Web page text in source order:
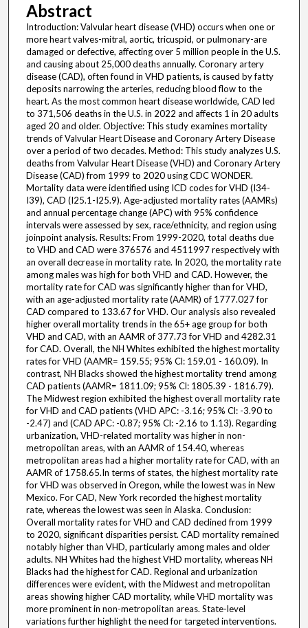
Abstract
Introduction: Valvular heart disease (VHD) occurs when one or
more heart valves-mitral, aortic, tricuspid, or pulmonary-are
damaged or defective, affecting over 5 million people in the U.S.
and causing about 25,000 deaths annually. Coronary artery
disease (CAD), often found in VHD patients, is caused by fatty
deposits narrowing the arteries, reducing blood flow to the
heart. As the most common heart disease worldwide, CAD led
to 371,506 deaths in the U.S. in 2022 and affects 1 in 20 adults
aged 20 and older. Objective: This study examines mortality
trends of Valvular Heart Disease and Coronary Artery Disease
over a period of two decades. Method: This study analyzes U.S.
deaths from Valvular Heart Disease (VHD) and Coronary Artery
Disease (CAD) from 1999 to 2020 using CDC WONDER.
Mortality data were identified using ICD codes for VHD (I34-
I39), CAD (I25.1-I25.9). Age-adjusted mortality rates (AAMRs)
and annual percentage change (APC) with 95% confidence
intervals were assessed by sex, race/ethnicity, and region using
joinpoint analysis. Results: From 1999-2020, total deaths due
to VHD and CAD were 376576 and 4511997 respectively with
an overall decrease in mortality rate. In 2020, the mortality rate
among males was high for both VHD and CAD. However, the
mortality rate for CAD was significantly higher than for VHD,
with an age-adjusted mortality rate (AAMR) of 1777.027 for
CAD compared to 133.67 for VHD. Our analysis also revealed
higher overall mortality trends in the 65+ age group for both
VHD and CAD, with an AAMR of 377.73 for VHD and 4282.31
for CAD. Overall, the NH Whites exhibited the highest mortality
rates for VHD (AAMR= 159.55; 95% Cl: 159.01 - 160.09). In
contrast, NH Blacks showed the highest mortality trend among
CAD patients (AAMR= 1811.09; 95% Cl: 1805.39 - 1816.79).
The Midwest region exhibited the highest overall mortality rate
for VHD and CAD patients (VHD APC: -3.16; 95% Cl: -3.90 to
-2.47) and (CAD APC: -0.87; 95% Cl: -2.16 to 1.13). Regarding
urbanization, VHD-related mortality was higher in non-
metropolitan areas, with an AAMR of 154.40, whereas
metropolitan areas had a higher mortality rate for CAD, with an
AAMR of 1758.65.In terms of states, the highest mortality rate
for VHD was observed in Oregon, while the lowest was in New
Mexico. For CAD, New York recorded the highest mortality
rate, whereas the lowest was seen in Alaska. Conclusion:
Overall mortality rates for VHD and CAD declined from 1999
to 2020, significant disparities persist. CAD mortality remained
notably higher than VHD, particularly among males and older
adults. NH Whites had the highest VHD mortality, whereas NH
Blacks had the highest for CAD. Regional and urbanization
differences were evident, with the Midwest and metropolitan
areas showing higher CAD mortality, while VHD mortality was
more prominent in non-metropolitan areas. State-level
variations further highlight the need for targeted interventions.